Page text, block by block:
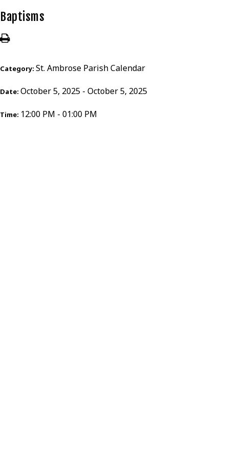
Baptisms
Category: St. Ambrose Parish Calendar
Date: October 5, 2025 - October 5, 2025
Time: 12:00 PM - 01:00 PM